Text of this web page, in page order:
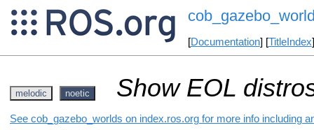
[Documentation] [TitleIndex
melodic noetic Show EOL
See cob_gazebo_worlds on index.ros.org for more info including